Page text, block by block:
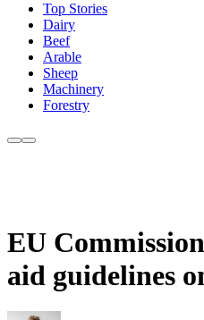
Top Stories
Dairy
Beef
Arable
Sheep
Machinery
Forestry
EU
aid guidelines